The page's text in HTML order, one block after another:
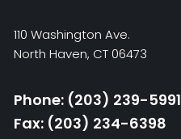
110 Washington Ave.
North Haven, CT 06473
Phone: (203) 239-5991
Fax: (203) 234-6398